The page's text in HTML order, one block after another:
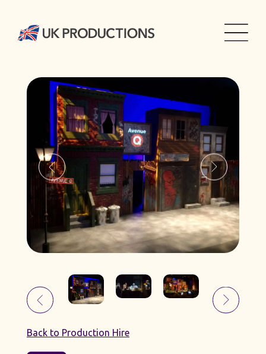
Back to Production Hire